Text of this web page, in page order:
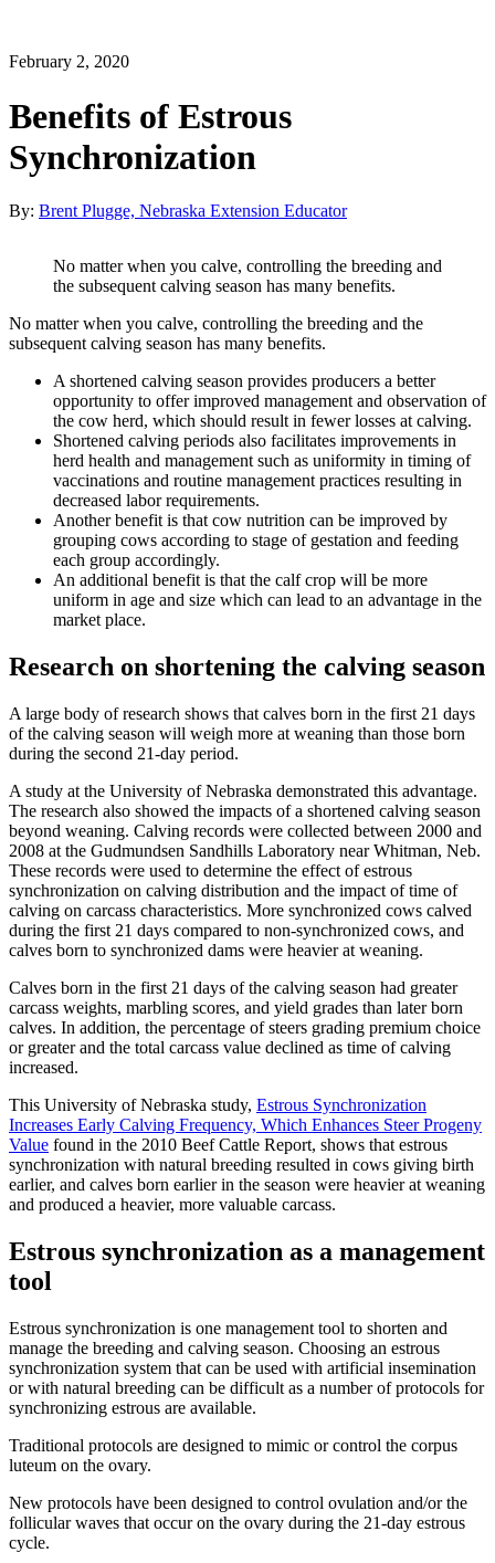
February 2, 2020
Benefits of Estrous
Synchronization
By: Brent Plugge, Nebraska Extension Educator
No matter when you calve, controlling the breeding and
the subsequent calving season has many benefits.
No matter when you calve, controlling the breeding and the
subsequent calving season has many benefits.
A shortened calving season provides producers a better
opportunity to offer improved management and observation of
the cow herd, which should result in fewer losses at calving.
Shortened calving periods also facilitates improvements in
herd health and management such as uniformity in timing of
vaccinations and routine management practices resulting in
decreased labor requirements.
Another benefit is that cow nutrition can be improved by
grouping cows according to stage of gestation and feeding
each group accordingly.
An additional benefit is that the calf crop will be more
uniform in age and size which can lead to an advantage in the
market place.
Research on shortening the calving season
A large body of research shows that calves born in the first 21 days
of the calving season will weigh more at weaning than those born
during the second 21-day period.
A study at the University of Nebraska demonstrated this advantage.
The research also showed the impacts of a shortened calving season
beyond weaning. Calving records were collected between 2000 and
2008 at the Gudmundsen Sandhills Laboratory near Whitman, Neb.
These records were used to determine the effect of estrous
synchronization on calving distribution and the impact of time of
calving on carcass characteristics. More synchronized cows calved
during the first 21 days compared to non-synchronized cows, and
calves born to synchronized dams were heavier at weaning.
Calves born in the first 21 days of the calving season had greater
carcass weights, marbling scores, and yield grades than later born
calves. In addition, the percentage of steers grading premium choice
or greater and the total carcass value declined as time of calving
increased.
This University of Nebraska study, Estrous Synchronization
Increases Early Calving Frequency, Which Enhances Steer Progeny
Value found in the 2010 Beef Cattle Report, shows that estrous
synchronization with natural breeding resulted in cows giving birth
earlier, and calves born earlier in the season were heavier at weaning
and produced a heavier, more valuable carcass.
Estrous synchronization as a management
tool
Estrous synchronization is one management tool to shorten and
manage the breeding and calving season. Choosing an estrous
synchronization system that can be used with artificial insemination
or with natural breeding can be difficult as a number of protocols for
synchronizing estrous are available.
Traditional protocols are designed to mimic or control the corpus
luteum on the ovary.
New protocols have been designed to control ovulation and/or the
follicular waves that occur on the ovary during the 21-day estrous
cycle.